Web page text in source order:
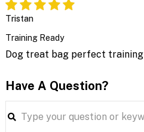
Tristan
Training Ready
Dog treat bag perfect training
Have A Question?